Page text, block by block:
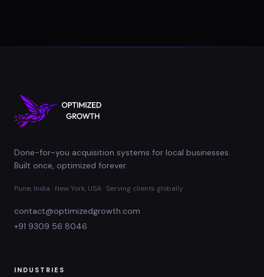
Done-for-you acquisition systems for local businesses.
Built once, optimized forever.
Pune, India · New York, USA · Serving clients globally
contact@optimizedgrowth.com
+91 9309 56 8046
INDUSTRIES